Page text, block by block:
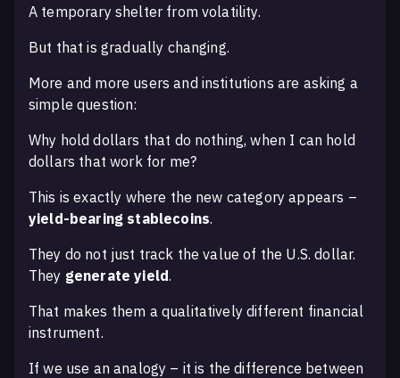
A temporary shelter from volatility.
But that is gradually changing.
More and more users and institutions are asking a
simple question:
Why hold dollars that do nothing, when I can hold
dollars that work for me?
This is exactly where the new category appears –
yield-bearing stablecoins.
They do not just track the value of the U.S. dollar.
They generate yield.
That makes them a qualitatively different financial
instrument.
If we use an analogy – it is the difference between